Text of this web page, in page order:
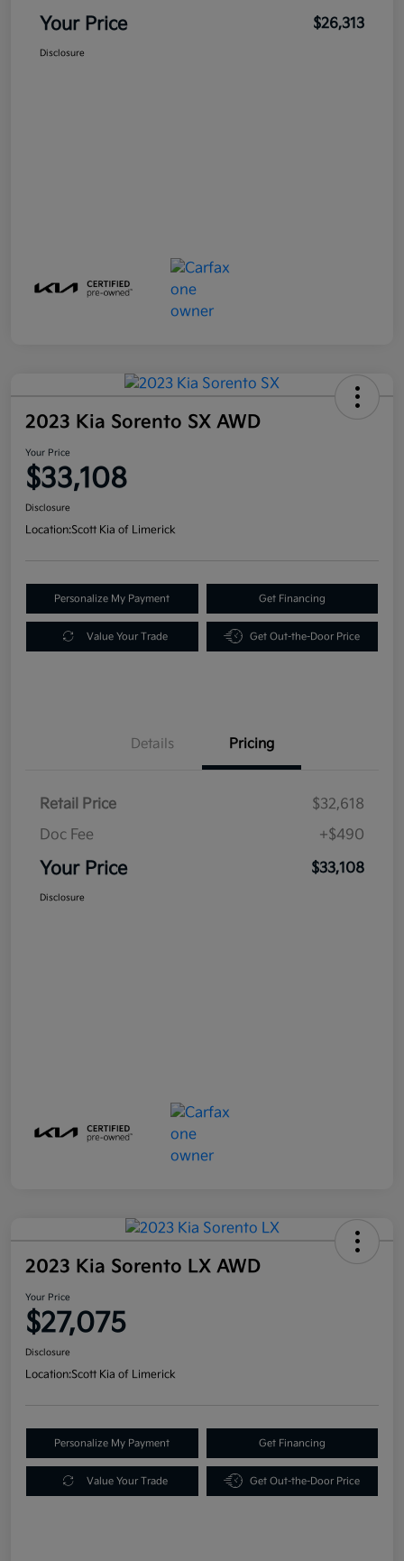
Your Price $26,313
Disclosure
2023 Kia Sorento SX AWD
Your Price
$33,108
Disclosure
Location:Scott Kia of Limerick
Personalize My Payment Get Financing
Value Your Trade Get Out-the-Door Price
Details Pricing
Retail Price
$32,618
Doc Fee
+$490
Your Price $33,108
Disclosure
2023 Kia Sorento LX AWD
Your Price
$27,075
Disclosure
Location:Scott Kia of Limerick
Personalize My Payment Get Financing
Value Your Trade Get Out-the-Door Price